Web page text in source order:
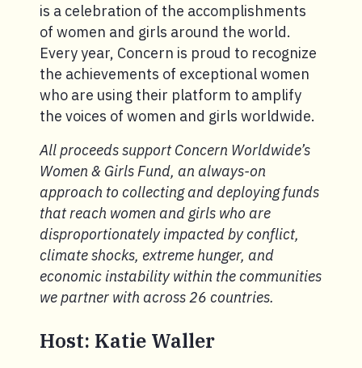
is a celebration of the accomplishments
of women and girls around the world.
Every year, Concern is proud to recognize
the achievements of exceptional women
who are using their platform to amplify
the voices of women and girls worldwide.
All proceeds support Concern Worldwide’s
Women & Girls Fund, an always-on
approach to collecting and deploying funds
that reach women and girls who are
disproportionately impacted by conflict,
climate shocks, extreme hunger, and
economic instability within the communities
we partner with across 26 countries.
Host: Katie Waller